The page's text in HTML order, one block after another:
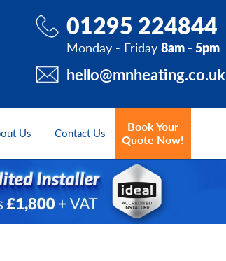
01295 224844
Monday - Friday 8am - 5pm
hello@mnheating.co.uk
Us Contact Us
Book Your
Quote Now!